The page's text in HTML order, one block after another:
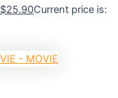
$25.90Current price is: